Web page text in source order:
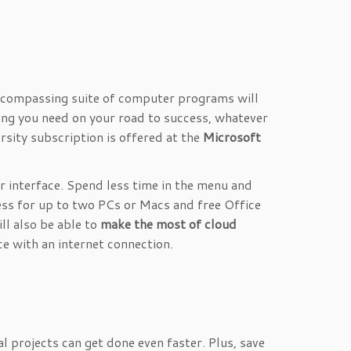
suite of computer programs will
you need on your road to success, whatever
subscription is offered at the Microsoft
Spend less time in the menu and
for up to two PCs or Macs and free Office
also be able to make the most of cloud
with an internet connection.
can get done even faster. Plus, save